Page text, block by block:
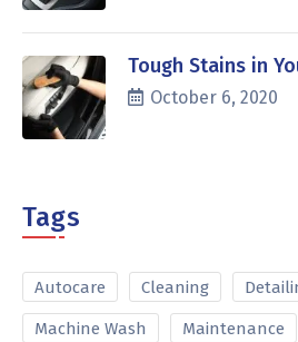
Tough Stains in
October 6, 2020
Tags
Autocare Cleaning
Machine Wash Maintenance